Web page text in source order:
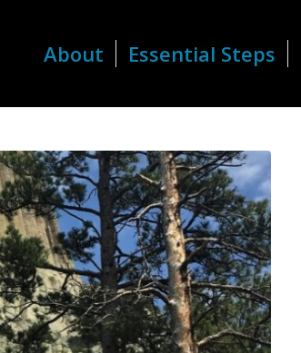
About Essential Steps